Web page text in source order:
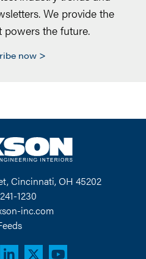
We provide the
the future.
now
Cincinnati, OH 45202
1230
inc.com